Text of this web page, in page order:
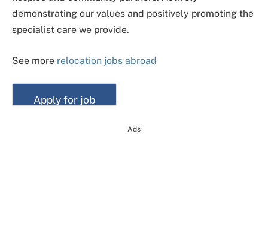
demonstrating our values and positively promoting the
specialist care we provide.
See more relocation jobs abroad
Ads